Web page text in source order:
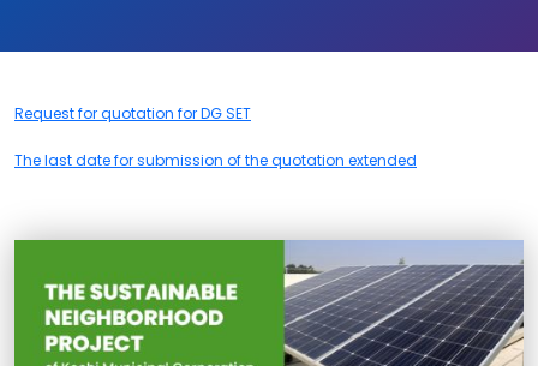
Request for quotation for DG SET
The last date for submission of the quotation extended